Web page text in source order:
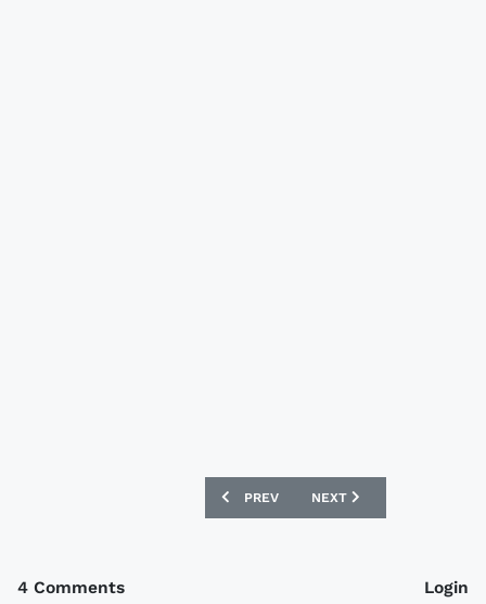
PREVIOUS ARTICLE: BURTON ALBION
PREV NEXT ARTICLE: MK
NEXT
4 Comments Login